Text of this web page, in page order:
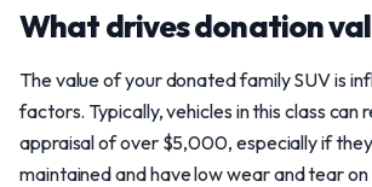
What drives donation
The value of your donated family SUV is
factors. Typically, vehicles in this class can
appraisal of over $5,000, especially if
maintained and have low wear and tear